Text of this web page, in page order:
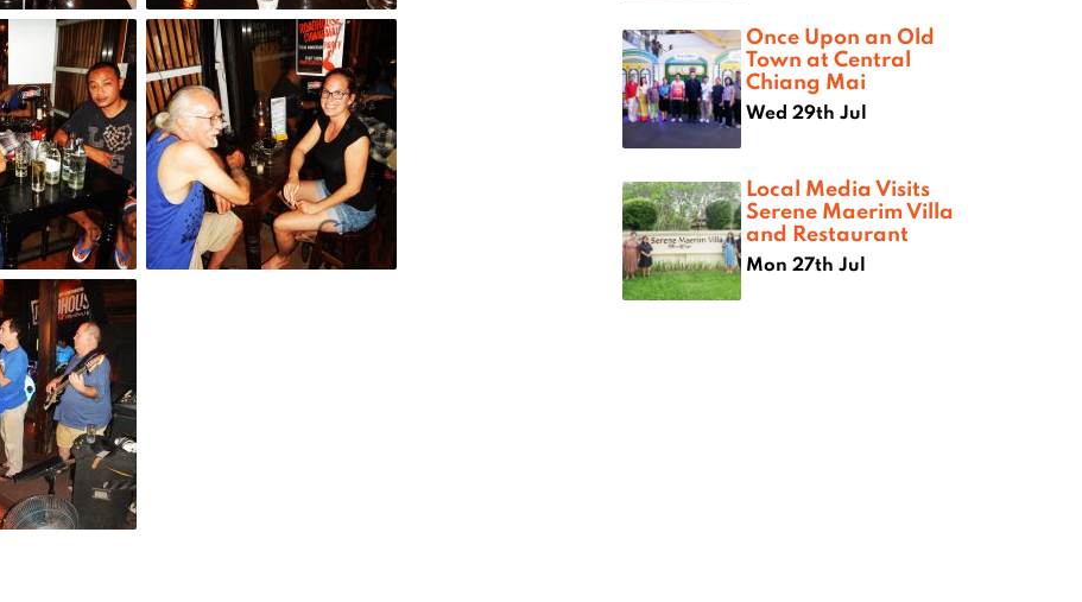
Once Upon an Old
Town at Central
Chiang Mai
Wed 29th Jul
Local Media Visits
Serene Maerim Villa
and Restaurant
Mon 27th Jul